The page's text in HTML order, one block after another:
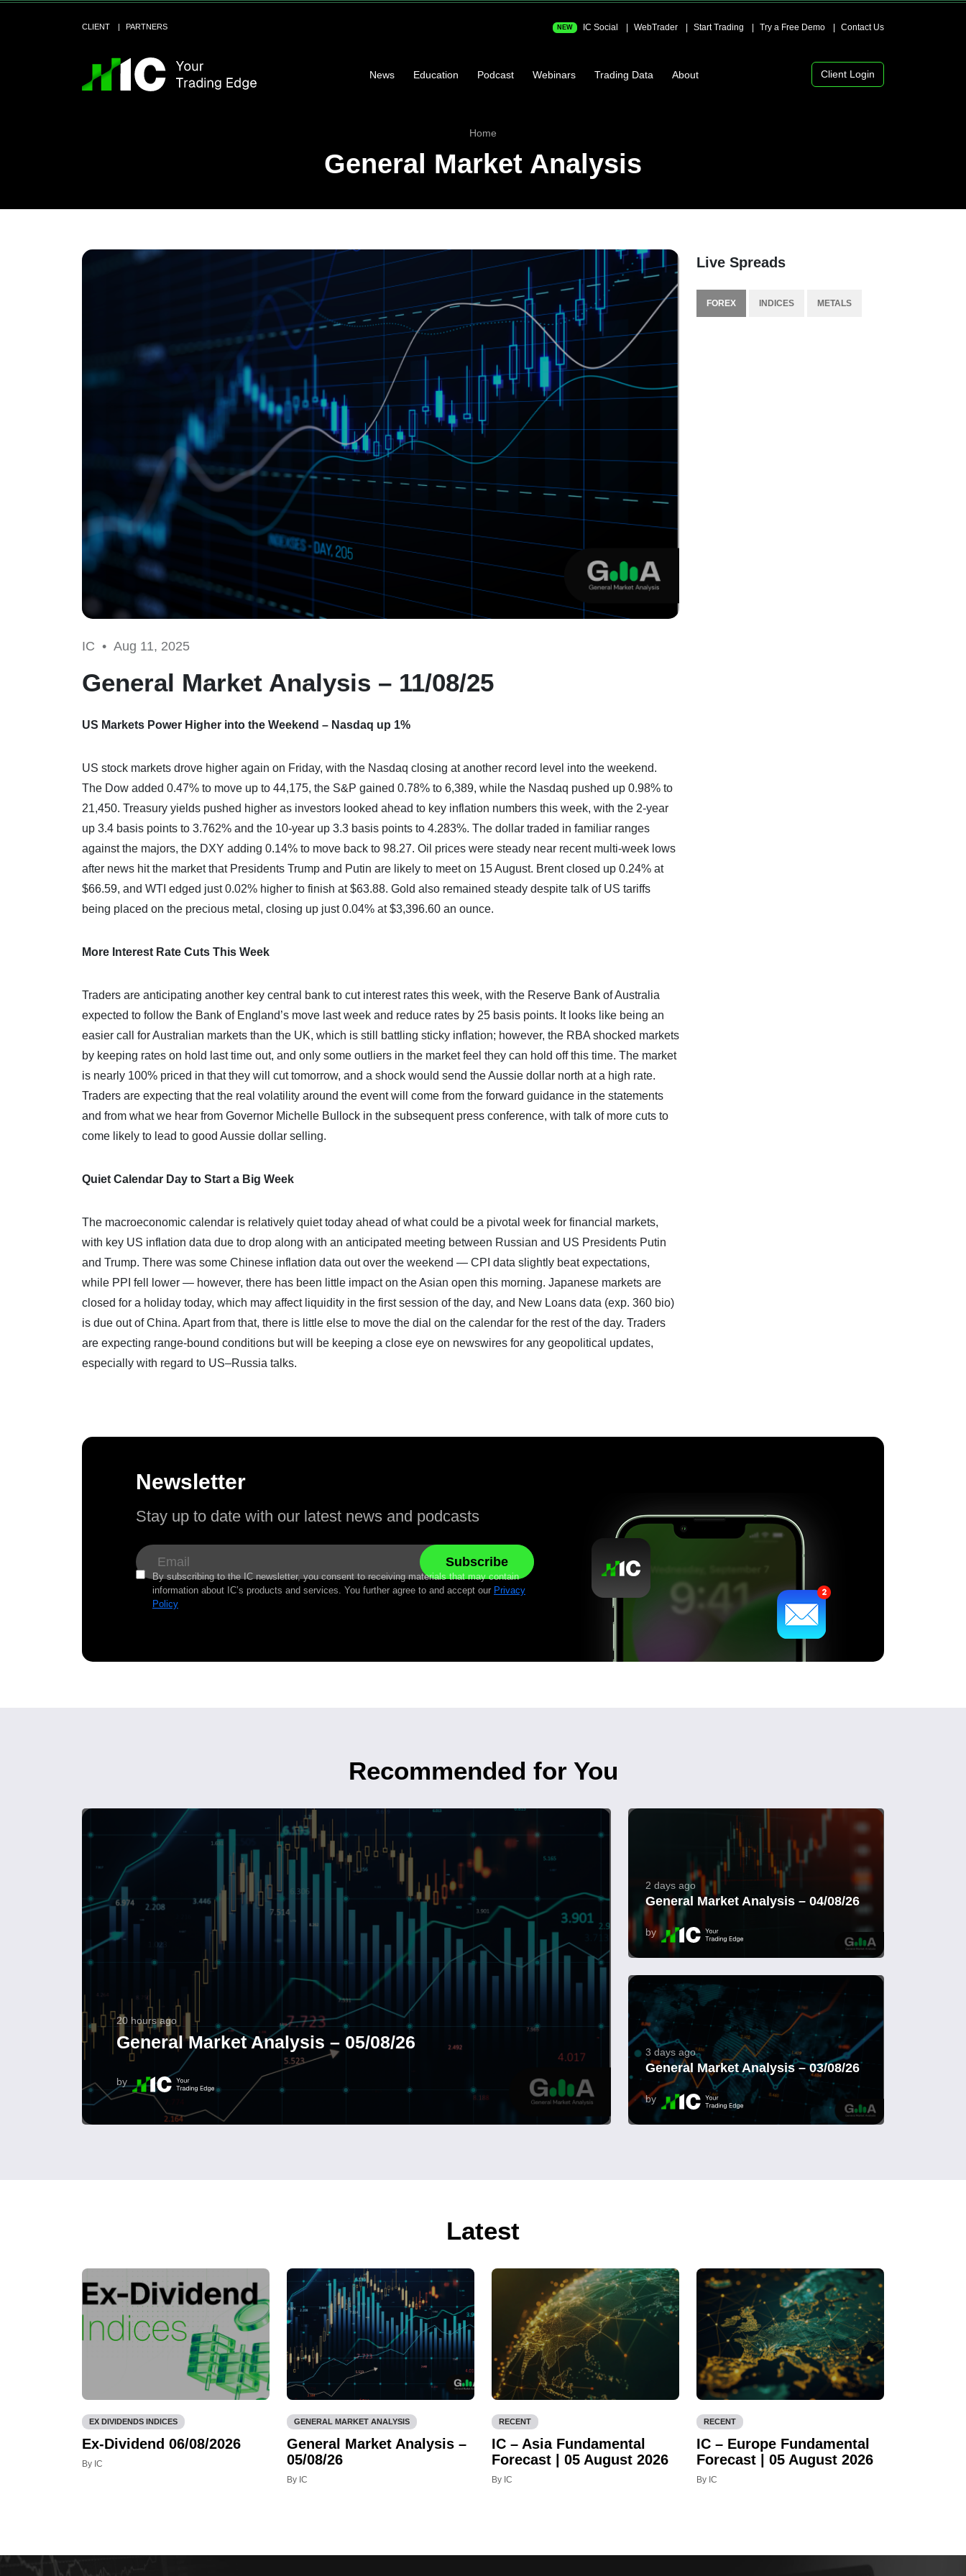
CLIENT PARTNERS NEW IC Social WebTrader Start Trading Try a Free Demo Contact Us
News Education Podcast Webinars Trading Data About Client Login
Home
General Market Analysis
IC • Aug 11, 2025
General Market Analysis – 11/08/25
US Markets Power Higher into the Weekend – Nasdaq up 1%
US stock markets drove higher again on Friday, with the Nasdaq closing at another record level into the weekend.
The Dow added 0.47% to move up to 44,175, the S&P gained 0.78% to 6,389, while the Nasdaq pushed up 0.98% to
21,450. Treasury yields pushed higher as investors looked ahead to key inflation numbers this week, with the 2-year
up 3.4 basis points to 3.762% and the 10-year up 3.3 basis points to 4.283%. The dollar traded in familiar ranges
against the majors, the DXY adding 0.14% to move back to 98.27. Oil prices were steady near recent multi-week lows
after news hit the market that Presidents Trump and Putin are likely to meet on 15 August. Brent closed up 0.24% at
$66.59, and WTI edged just 0.02% higher to finish at $63.88. Gold also remained steady despite talk of US tariffs
being placed on the precious metal, closing up just 0.04% at $3,396.60 an ounce.
More Interest Rate Cuts This Week
Traders are anticipating another key central bank to cut interest rates this week, with the Reserve Bank of Australia
expected to follow the Bank of England’s move last week and reduce rates by 25 basis points. It looks like being an
easier call for Australian markets than the UK, which is still battling sticky inflation; however, the RBA shocked markets
by keeping rates on hold last time out, and only some outliers in the market feel they can hold off this time. The market
is nearly 100% priced in that they will cut tomorrow, and a shock would send the Aussie dollar north at a high rate.
Traders are expecting that the real volatility around the event will come from the forward guidance in the statements
and from what we hear from Governor Michelle Bullock in the subsequent press conference, with talk of more cuts to
come likely to lead to good Aussie dollar selling.
Quiet Calendar Day to Start a Big Week
The macroeconomic calendar is relatively quiet today ahead of what could be a pivotal week for financial markets,
with key US inflation data due to drop along with an anticipated meeting between Russian and US Presidents Putin
and Trump. There was some Chinese inflation data out over the weekend — CPI data slightly beat expectations,
while PPI fell lower — however, there has been little impact on the Asian open this morning. Japanese markets are
closed for a holiday today, which may affect liquidity in the first session of the day, and New Loans data (exp. 360 bio)
is due out of China. Apart from that, there is little else to move the dial on the calendar for the rest of the day. Traders
are expecting range-bound conditions but will be keeping a close eye on newswires for any geopolitical updates,
especially with regard to US–Russia talks.
Live Spreads
FOREX INDICES METALS
Newsletter
Stay up to date with our latest news and podcasts
By subscribing to the IC newsletter, you consent to receiving materials that may contain
information about IC’s products and services. You further agree to and accept our Privacy
Policy
Recommended for You
20 hours ago
General Market Analysis – 05/08/26
by
2 days ago
General Market Analysis – 04/08/26
by
3 days ago
General Market Analysis – 03/08/26
by
Latest
EX DIVIDENDS INDICES
Ex-Dividend 06/08/2026
By IC
GENERAL MARKET ANALYSIS
General Market Analysis –
05/08/26
By IC
RECENT
IC – Asia Fundamental
Forecast | 05 August 2026
By IC
RECENT
IC – Europe Fundamental
Forecast | 05 August 2026
By IC